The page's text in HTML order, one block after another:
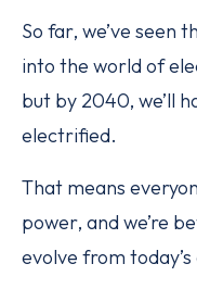
So far, we’ve seen
into the world of
but by 2040, we’ll
electrified.
That means
power, and we’re
evolve from